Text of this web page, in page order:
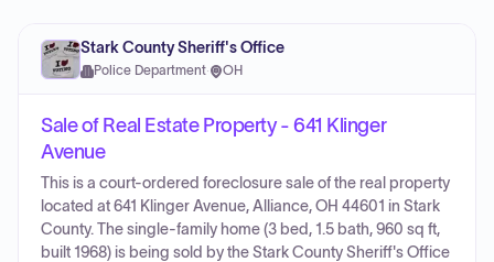
Stark County Sheriff's Office
Police Department· OH
Sale of Real Estate Property - 641 Klinger
Avenue
This is a court-ordered foreclosure sale of the real property
located at 641 Klinger Avenue, Alliance, OH 44601 in Stark
County. The single-family home (3 bed, 1.5 bath, 960 sq ft,
built 1968) is being sold by the Stark County Sheriff's Office